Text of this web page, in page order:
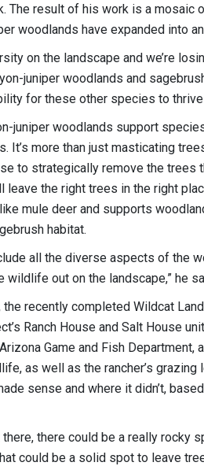
The result of his work is a
woodlands have expanded into
on the landscape and we’re
juniper woodlands and
for these other species to thrive
juniper woodlands support
It’s more than just masticating
to strategically remove the trees
the right trees in the right
mule deer and supports
habitat.
all the diverse aspects of the
wildlife out on the landscape,” he
the recently completed Wildcat
Ranch House and Salt House
Game and Fish
as well as the rancher’s
sense and where it didn’t,
there, there could be a really rocky
could be a solid spot to leave